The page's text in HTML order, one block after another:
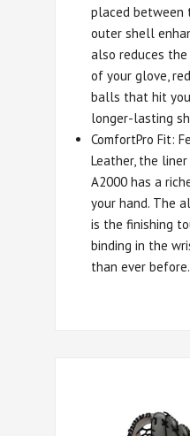
placed between
outer shell
also reduces
of your glove,
balls that hit
longer-lasting
ComfortPro Fit:
Leather, the
A2000 has a
your hand. The
is the finishing
binding in the
than ever before.